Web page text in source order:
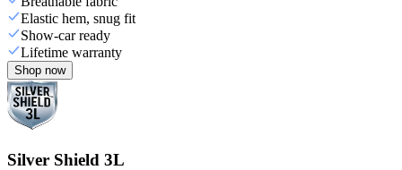
Elastic hem, snug fit
Show-car ready
Lifetime warranty
Shop now
Silver Shield 3L